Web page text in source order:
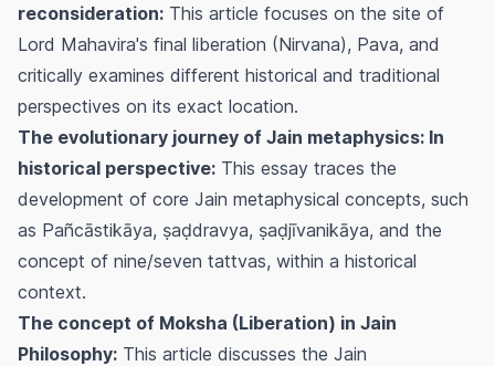
reconsideration: This article focuses on the site of
Lord Mahavira's final liberation (Nirvana), Pava, and
critically examines different historical and traditional
perspectives on its exact location.
The evolutionary journey of Jain metaphysics: In
historical perspective: This essay traces the
development of core Jain metaphysical concepts, such
as Pañcāstikāya, ṣaḍdravya, ṣaḍjīvanikāya, and the
concept of nine/seven tattvas, within a historical
context.
The concept of Moksha (Liberation) in Jain
Philosophy: This article discusses the Jain